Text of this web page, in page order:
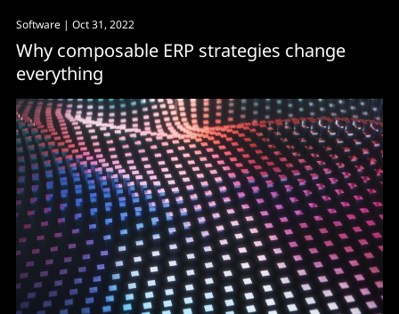
Software | Oct 31, 2022
Why composable ERP strategies change
everything